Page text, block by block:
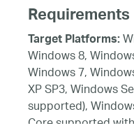
Requirements
Target Platforms:
Windows 8,
Windows 7,
XP SP3, Windows
supported),
Core supported